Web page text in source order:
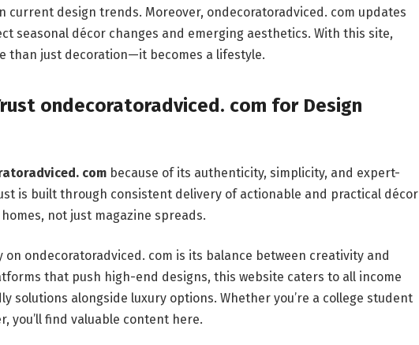
current design trends. Moreover, ondecoratoradviced. com updates
seasonal décor changes and emerging aesthetics. With this site,
than just decoration—it becomes a lifestyle.
ondecoratoradviced. com for Design
combecause of its authenticity, simplicity, and expert-
is built through consistent delivery of actionable and practical décor
not just magazine spreads.
on ondecoratoradviced. com is its balance between creativity and
that push high-end designs, this website caters to all income
solutions alongside luxury options. Whether you’re a college student
you’ll find valuable content here.